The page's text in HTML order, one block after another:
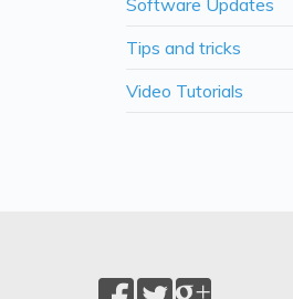
Software Updates
Tips and tricks
Video Tutorials